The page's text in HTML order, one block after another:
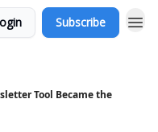
Subscribe
Tool Became the